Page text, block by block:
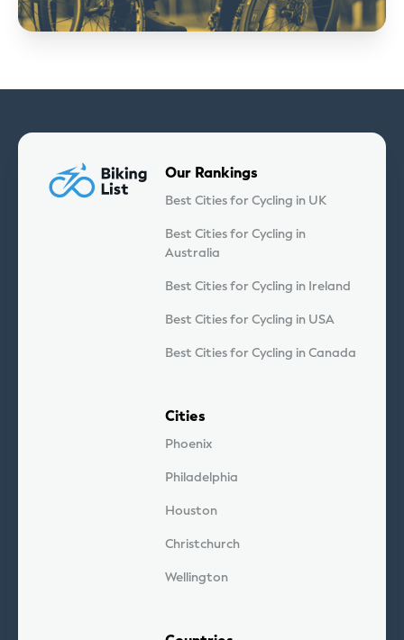
Our Rankings
Best Cities for Cycling in UK
Best Cities for Cycling in
Australia
Best Cities for Cycling in Ireland
Best Cities for Cycling in USA
Best Cities for Cycling in Canada
Cities
Phoenix
Philadelphia
Houston
Christchurch
Wellington